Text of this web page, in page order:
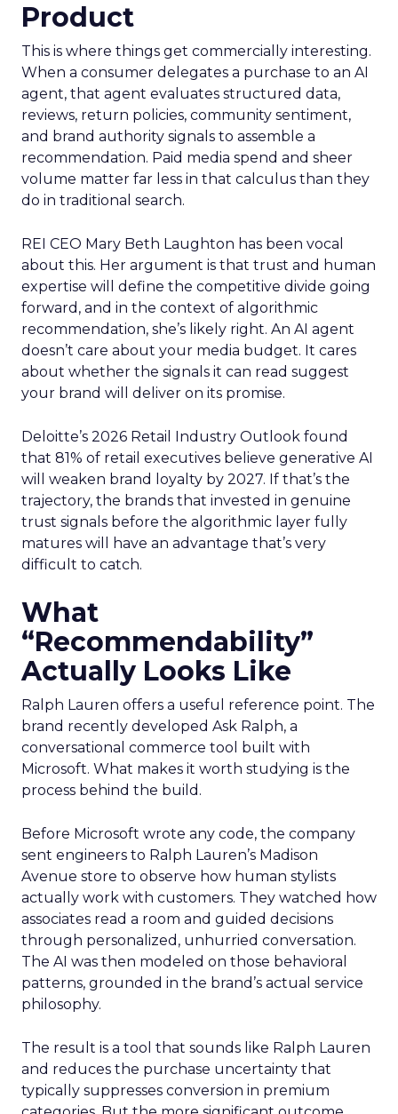
Product
This is where things get commercially interesting.
When a consumer delegates a purchase to an AI
agent, that agent evaluates structured data,
reviews, return policies, community sentiment,
and brand authority signals to assemble a
recommendation. Paid media spend and sheer
volume matter far less in that calculus than they
do in traditional search.
REI CEO Mary Beth Laughton has been vocal
about this. Her argument is that trust and human
expertise will define the competitive divide going
forward, and in the context of algorithmic
recommendation, she’s likely right. An AI agent
doesn’t care about your media budget. It cares
about whether the signals it can read suggest
your brand will deliver on its promise.
Deloitte’s 2026 Retail Industry Outlook found
that 81% of retail executives believe generative AI
will weaken brand loyalty by 2027. If that’s the
trajectory, the brands that invested in genuine
trust signals before the algorithmic layer fully
matures will have an advantage that’s very
difficult to catch.
What
“Recommendability”
Actually Looks Like
Ralph Lauren offers a useful reference point. The
brand recently developed Ask Ralph, a
conversational commerce tool built with
Microsoft. What makes it worth studying is the
process behind the build.
Before Microsoft wrote any code, the company
sent engineers to Ralph Lauren’s Madison
Avenue store to observe how human stylists
actually work with customers. They watched how
associates read a room and guided decisions
through personalized, unhurried conversation.
The AI was then modeled on those behavioral
patterns, grounded in the brand’s actual service
philosophy.
The result is a tool that sounds like Ralph Lauren
and reduces the purchase uncertainty that
typically suppresses conversion in premium